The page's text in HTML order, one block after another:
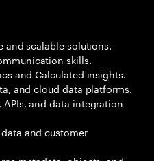
scalable solutions.
skills.
and Calculated insights.
and cloud data platforms.
and data integration
and customer